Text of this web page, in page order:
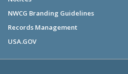
NWCG Branding Guidelines
Records Management
USA.GOV